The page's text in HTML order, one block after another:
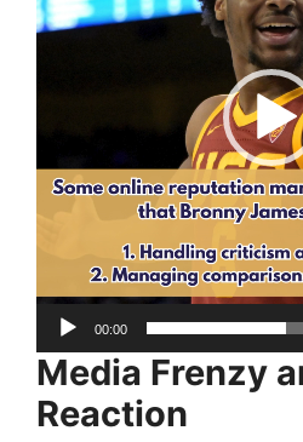
00:00
Media Frenzy
Reaction